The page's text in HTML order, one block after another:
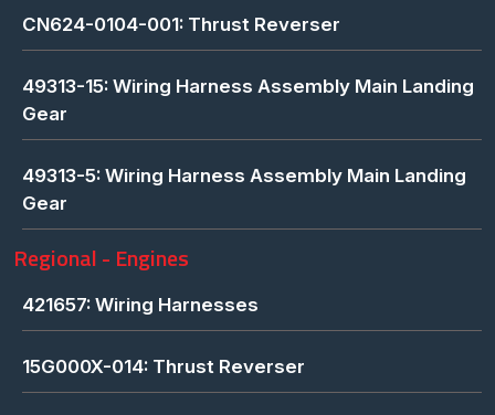
CN624-0104-001: Thrust Reverser
49313-15: Wiring Harness Assembly Main Landing
Gear
49313-5: Wiring Harness Assembly Main Landing
Gear
Regional - Engines
421657: Wiring Harnesses
15G000X-014: Thrust Reverser